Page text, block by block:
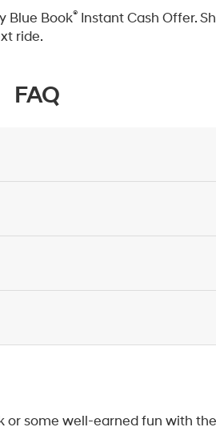
Blue Book® Instant Cash Offer.
ride.
FAQ
or some well-earned fun with